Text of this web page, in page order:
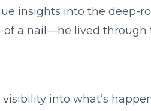
insights into the deep-
of a nail—he lived through
into what’s